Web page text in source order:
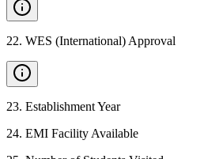
22. WES (International) Approval
23. Establishment Year
24. EMI Facility Available